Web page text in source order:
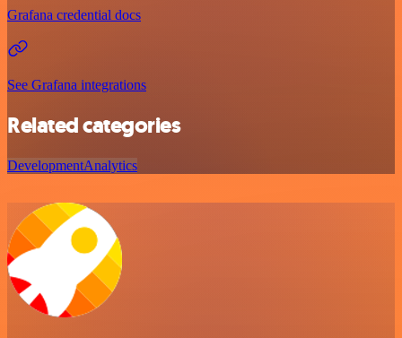
Grafana credential docs
See Grafana integrations
Related categories
DevelopmentAnalytics